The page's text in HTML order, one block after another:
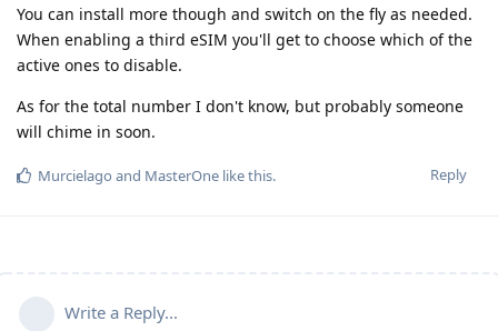
You can install more though and switch on the fly as needed.
When enabling a third eSIM you'll get to choose which of the
active ones to disable.
As for the total number I don't know, but probably someone
will chime in soon.
Reply
Murcielago and MasterOne like this.
Write a Reply...